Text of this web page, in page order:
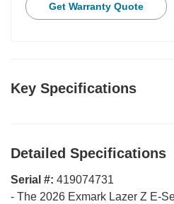
Get Warranty Quote
Key Specifications
Detailed Specifications
Serial #: 419074731
- The 2026 Exmark Lazer Z E-